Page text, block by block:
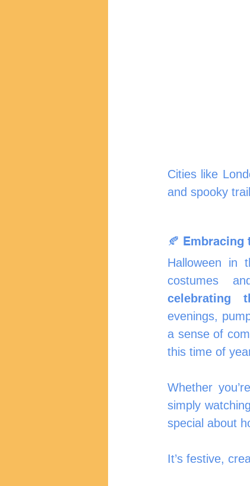
Cities like
and spooky
🍂
Halloween in
celebrating
evenings,
a sense of
this time of
Whether
simply
special about
It’s festive,